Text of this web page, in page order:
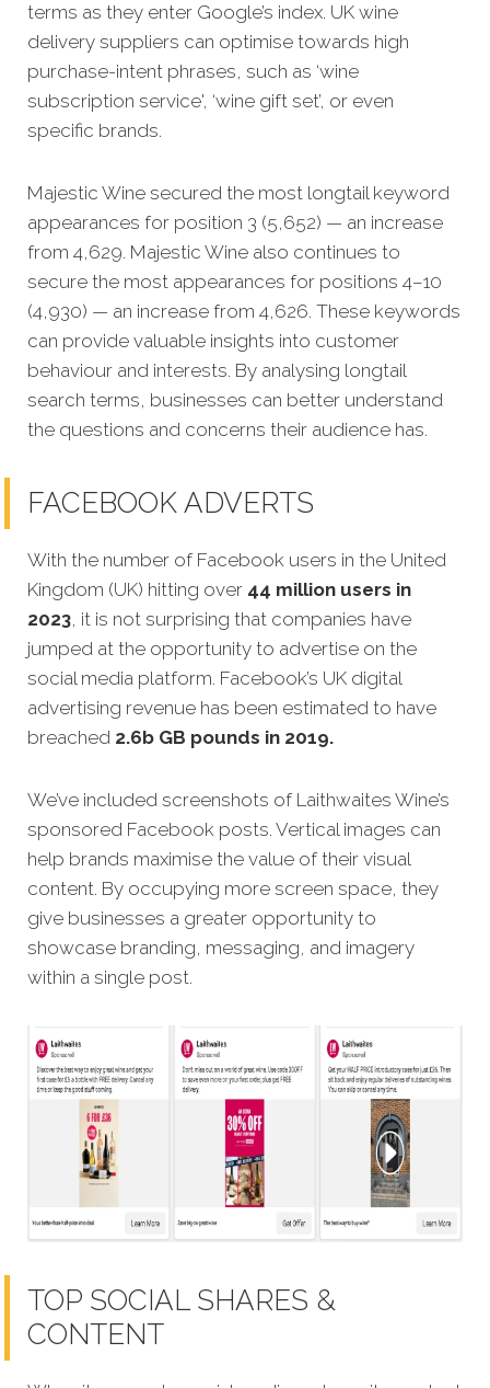
terms as they enter Google’s index. UK wine
delivery suppliers can optimise towards high
purchase-intent phrases, such as ‘wine
subscription service', ‘wine gift set’, or even
specific brands.
Majestic Wine secured the most longtail keyword
appearances for position 3 (5,652) — an increase
from 4,629. Majestic Wine also continues to
secure the most appearances for positions 4–10
(4,930) — an increase from 4,626. These keywords
can provide valuable insights into customer
behaviour and interests. By analysing longtail
search terms, businesses can better understand
the questions and concerns their audience has.
FACEBOOK ADVERTS
With the number of Facebook users in the United
Kingdom (UK) hitting over 44 million users in
2023, it is not surprising that companies have
jumped at the opportunity to advertise on the
social media platform. Facebook’s UK digital
advertising revenue has been estimated to have
breached 2.6b GB pounds in 2019.
We’ve included screenshots of Laithwaites Wine’s
sponsored Facebook posts. Vertical images can
help brands maximise the value of their visual
content. By occupying more screen space, they
give businesses a greater opportunity to
showcase branding, messaging, and imagery
within a single post.
TOP SOCIAL SHARES &
CONTENT